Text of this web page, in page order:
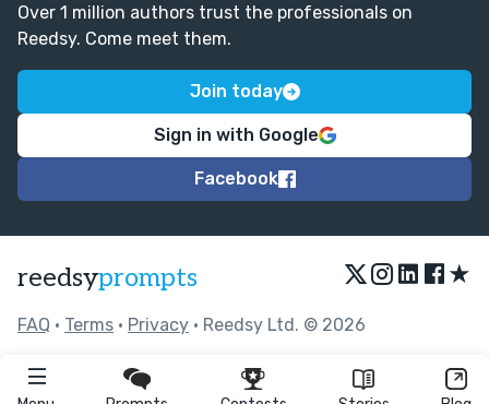
Over 1 million authors trust the professionals on
Reedsy. Come meet them.
Join today
Sign in with Google
Facebook
reedsyprompts ★
FAQ • Terms • Privacy • Reedsy Ltd. © 2026